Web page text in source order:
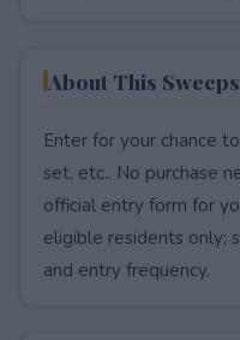
About This
Enter for your chance
set, etc.. No purchase
official entry form for
eligible residents only;
and entry frequency.